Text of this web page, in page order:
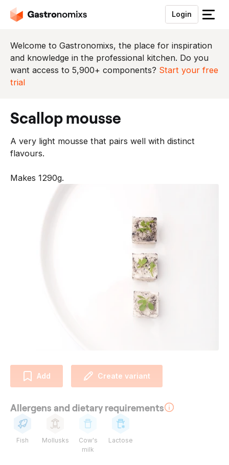
Login
S
u
i
t
Welcome to Gastronomixs, the place for inspiration
and knowledge in the professional kitchen. Do you
want access to 5,900+ components? Start your free
trial
scallop mousse
A very light mousse that pairs well with distinct
flavours.
Makes 1290g.
Add Create variant
Allergens and dietary requirements
Fish Mollusks
Cow's
milk
Lactose